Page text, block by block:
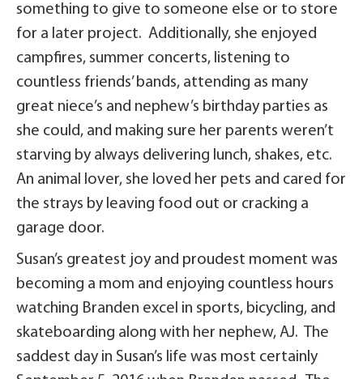
something to give to someone else or to store
for a later project. Additionally, she enjoyed
campfires, summer concerts, listening to
countless friends’ bands, attending as many
great niece’s and nephew’s birthday parties as
she could, and making sure her parents weren’t
starving by always delivering lunch, shakes, etc.
An animal lover, she loved her pets and cared for
the strays by leaving food out or cracking a
garage door.
Susan’s greatest joy and proudest moment was
becoming a mom and enjoying countless hours
watching Branden excel in sports, bicycling, and
skateboarding along with her nephew, AJ. The
saddest day in Susan’s life was most certainly